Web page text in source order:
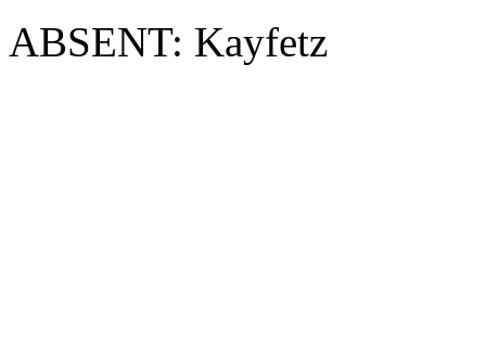
ABSENT: Kayfetz